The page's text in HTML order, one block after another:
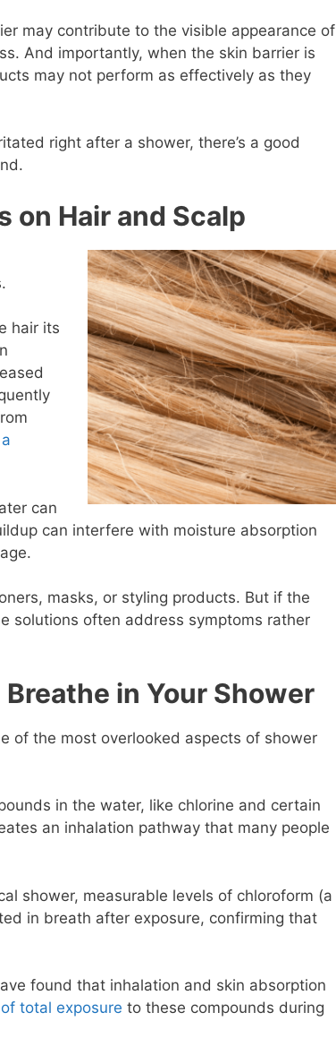
may contribute to the visible appearance of
And importantly, when the skin barrier is
may not perform as effectively as they
right after a shower, there’s a good
on Hair and Scalp
hair its
can
can interfere with moisture absorption
masks, or styling products. But if the
solutions often address symptoms rather
in Your Shower
of the most overlooked aspects of shower
in the water, like chlorine and certain
an inhalation pathway that many people
shower, measurable levels of chloroform (a
in breath after exposure, confirming that
found that inhalation and skin absorption
total exposure to these compounds during